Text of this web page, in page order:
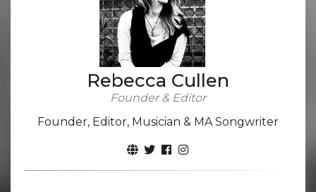
Rebecca Cullen
Founder & Editor
Founder, Editor, Musician & MA Songwriter